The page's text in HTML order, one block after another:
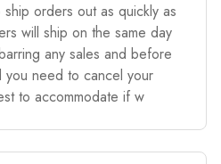
orders out as quickly as
will ship on the same day
any sales and before
you need to cancel your
to accommodate if w